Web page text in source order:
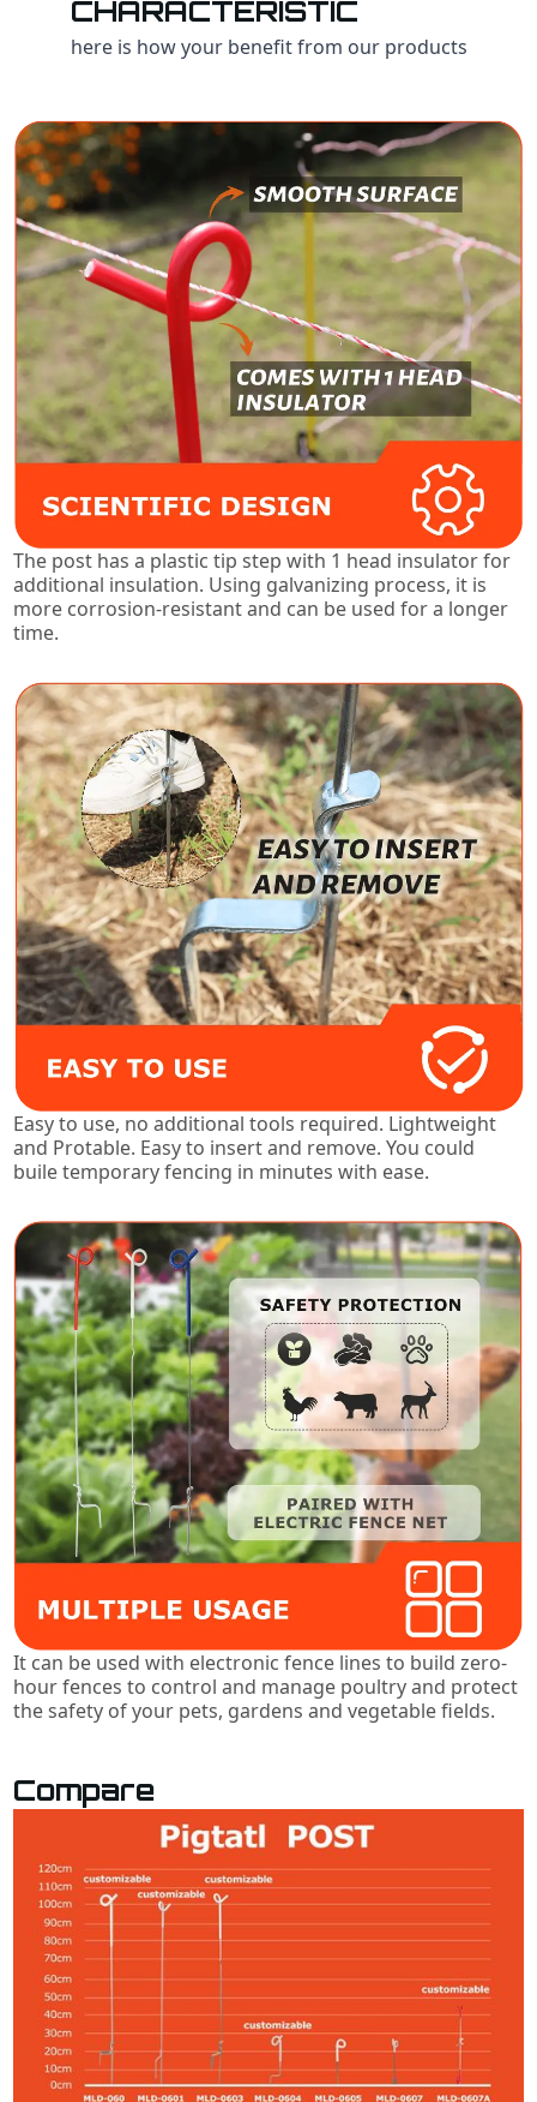
CHARACTERISTIC
here is how your benefit from our products
The post has a plastic tip step with 1 head insulator for
additional insulation. Using galvanizing process, it is
more corrosion-resistant and can be used for a longer
time.
Easy to use, no additional tools required. Lightweight
and Protable. Easy to insert and remove. You could
buile temporary fencing in minutes with ease.
It can be used with electronic fence lines to build zero-
hour fences to control and manage poultry and protect
the safety of your pets, gardens and vegetable fields.
Compare